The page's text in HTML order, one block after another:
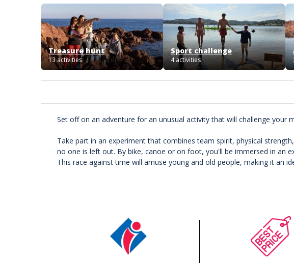
Treasure hunt
13 activities
Sport challenge
4 activities
Set off on an adventure for an unusual activity that will challenge your
Take part in an experiment that combines team spirit, physical
no one is left out. By bike, canoe or on foot, you'll be immersed in an
This race against time will amuse young and old people, making it an